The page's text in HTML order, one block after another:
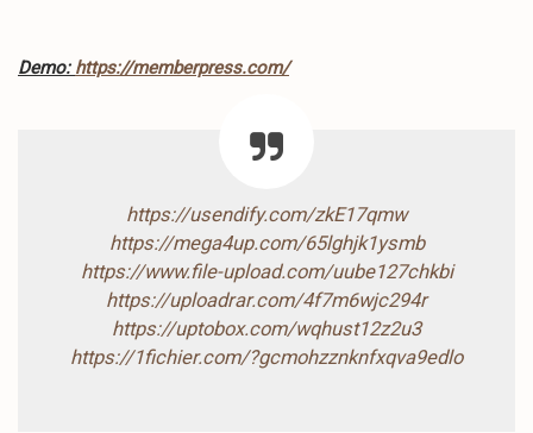
Demo: https://memberpress.com/
https://usendify.com/zkE17qmw
https://mega4up.com/65lghjk1ysmb
https://www.file-upload.com/uube127chkbi
https://uploadrar.com/4f7m6wjc294r
https://uptobox.com/wqhust12z2u3
https://1fichier.com/?gcmohzznknfxqva9edlo